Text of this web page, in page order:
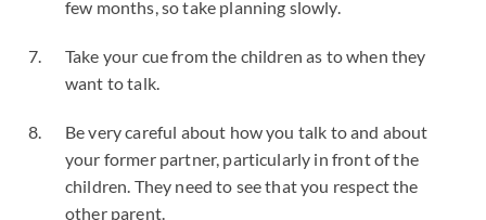
few months, so take planning slowly.
Take your cue from the children as to when they
want to talk.
Be very careful about how you talk to and about
your former partner, particularly in front of the
children. They need to see that you respect the
other parent.